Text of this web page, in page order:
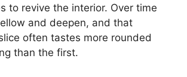
to revive the interior. Over time
and deepen, and that
often tastes more rounded
than the first.